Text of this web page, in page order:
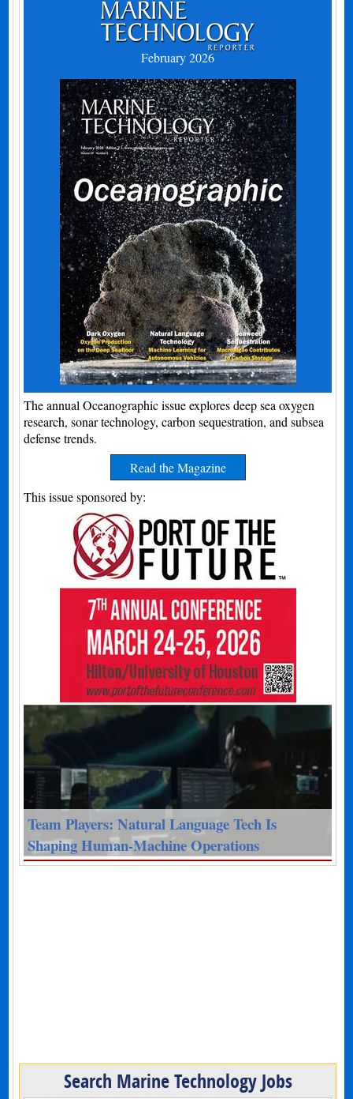
February 2026
The annual Oceanographic issue explores deep sea oxygen
research, sonar technology, carbon sequestration, and subsea
defense trends.
Read the Magazine
This issue sponsored by:
Team Players: Natural Language Tech Is
Shaping Human-Machine Operations
Search Marine Technology Jobs